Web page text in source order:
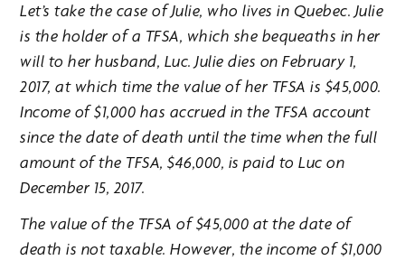
Let’s take the case of Julie, who lives in Quebec. Julie
is the holder of a TFSA, which she bequeaths in her
will to her husband, Luc. Julie dies on February 1,
2017, at which time the value of her TFSA is $45,000.
Income of $1,000 has accrued in the TFSA account
since the date of death until the time when the full
amount of the TFSA, $46,000, is paid to Luc on
December 15, 2017.
The value of the TFSA of $45,000 at the date of
death is not taxable. However, the income of $1,000